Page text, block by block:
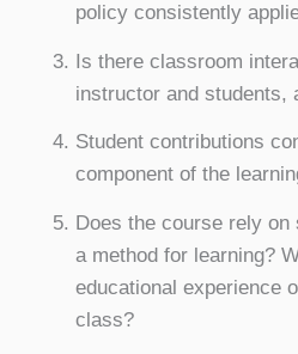
policy consistently
Is there classroom
instructor and students,
Student contributions
component of the
Does the course rely
a method for learning?
educational experience
class?